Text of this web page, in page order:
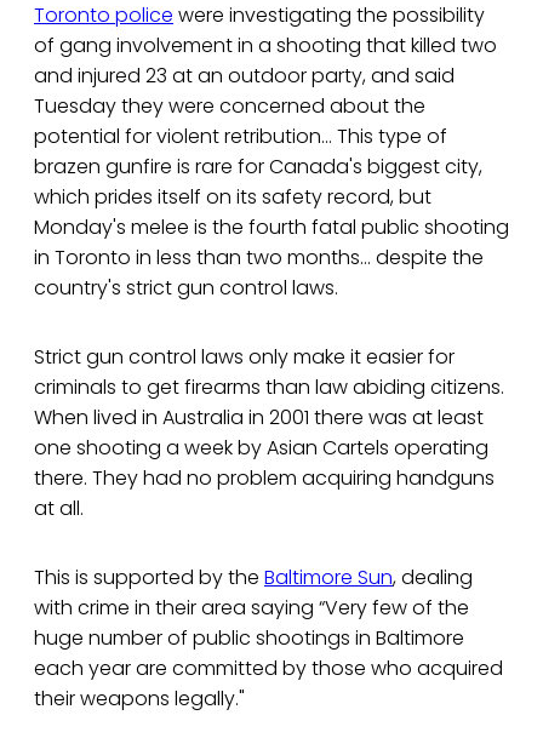
Toronto police were investigating the possibility
of gang involvement in a shooting that killed two
and injured 23 at an outdoor party, and said
Tuesday they were concerned about the
potential for violent retribution… This type of
brazen gunfire is rare for Canada's biggest city,
which prides itself on its safety record, but
Monday's melee is the fourth fatal public shooting
in Toronto in less than two months… despite the
country's strict gun control laws.
Strict gun control laws only make it easier for
criminals to get firearms than law abiding citizens.
When lived in Australia in 2001 there was at least
one shooting a week by Asian Cartels operating
there. They had no problem acquiring handguns
at all.
This is supported by the Baltimore Sun, dealing
with crime in their area saying “Very few of the
huge number of public shootings in Baltimore
each year are committed by those who acquired
their weapons legally."